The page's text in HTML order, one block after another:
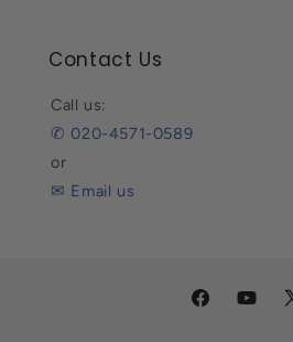
Contact Us
Call us:
✆ 020-4571-0589
or
✉ Email us
Facebook
X